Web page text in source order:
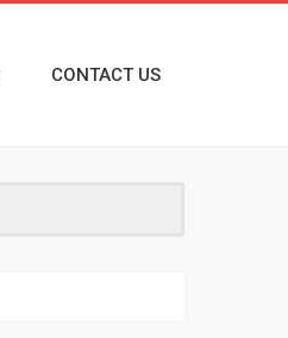
CONTACT US